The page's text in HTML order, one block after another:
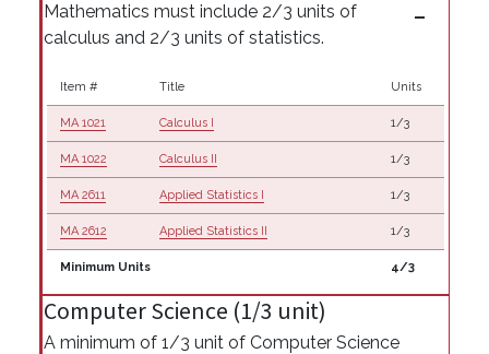
Mathematics must include 2/3 units of
calculus and 2/3 units of statistics.
Item # Title Units
MA 1021 Calculus I 1/3
MA 1022 Calculus II 1/3
MA 2611 Applied Statistics I 1/3
MA 2612 Applied Statistics II 1/3
Minimum Units 4/3
Computer Science (1/3 unit)
A minimum of 1/3 unit of Computer Science